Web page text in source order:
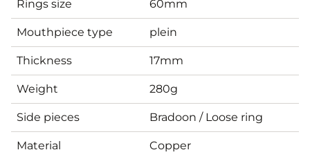
Rings size 60mm
Mouthpiece type plein
Thickness 17mm
Weight 280g
Side pieces Bradoon / Loose ring
Material Copper